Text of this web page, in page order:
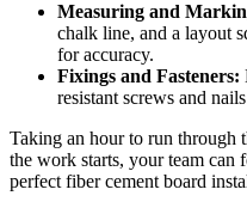
Measuring and
chalk line, and a layout
for accuracy.
Fixings and Fasteners:
resistant screws and
Taking an hour to run through
the work starts, your team can
perfect fiber cement board